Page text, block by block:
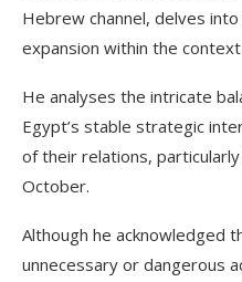
Hebrew channel, delves
expansion within the
He analyses the intricate
Egypt’s stable strategic
of their relations,
October.
Although he acknowledged
unnecessary or dangerous